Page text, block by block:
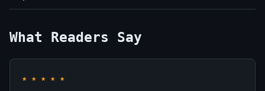
What Readers Say
★ ★ ★ ★ ★